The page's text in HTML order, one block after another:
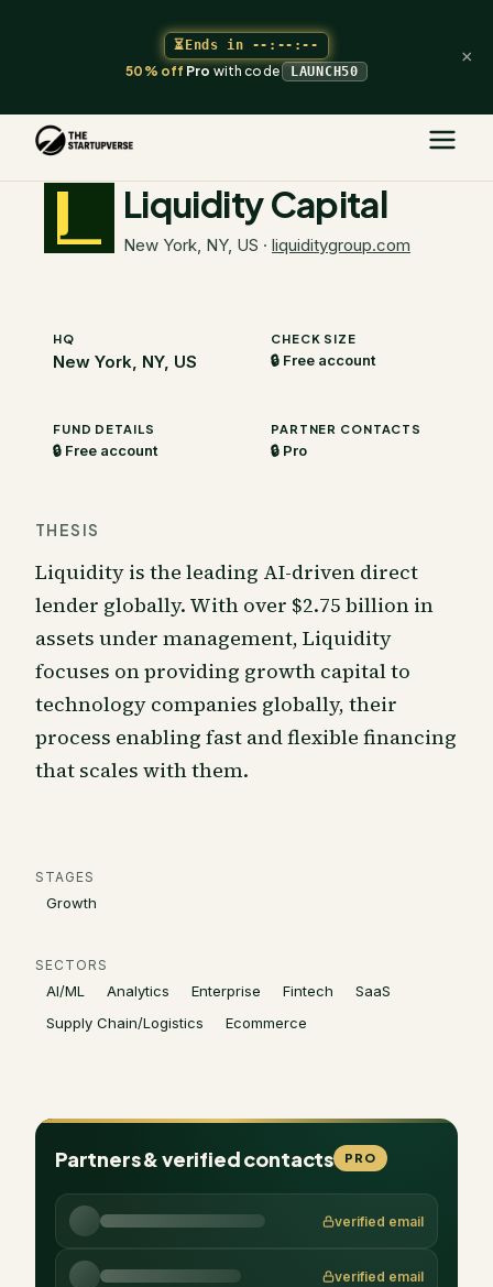
⏳Ends in --:--:--
50% offProwith code LAUNCH50
×
The Startupverse
Liquidity Capital
New York, NY, US · liquiditygroup.com
HQ
New York, NY, US
CHECK SIZE
🔒 Free account
FUND DETAILS
🔒 Free account
PARTNER CONTACTS
🔒 Pro
THESIS
Liquidity is the leading AI-driven direct
lender globally. With over $2.75 billion in
assets under management, Liquidity
focuses on providing growth capital to
technology companies globally, their
process enabling fast and flexible financing
that scales with them.
STAGES
Growth
SECTORS
AI/ML Analytics Enterprise Fintech
SaaS
Supply Chain/Logistics
Ecommerce
Partners & verified contacts PRO
verified email
verified email